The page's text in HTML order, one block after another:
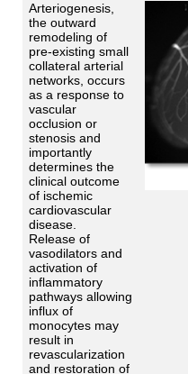
Arteriogenesis,
the outward
remodeling of
pre-existing small
collateral arterial
networks, occurs
as a response to
vascular
occlusion or
stenosis and
importantly
determines the
clinical outcome
of ischemic
cardiovascular
disease.
Release of
vasodilators and
activation of
inflammatory
pathways allowing
influx of
monocytes may
result in
revascularization
and restoration of